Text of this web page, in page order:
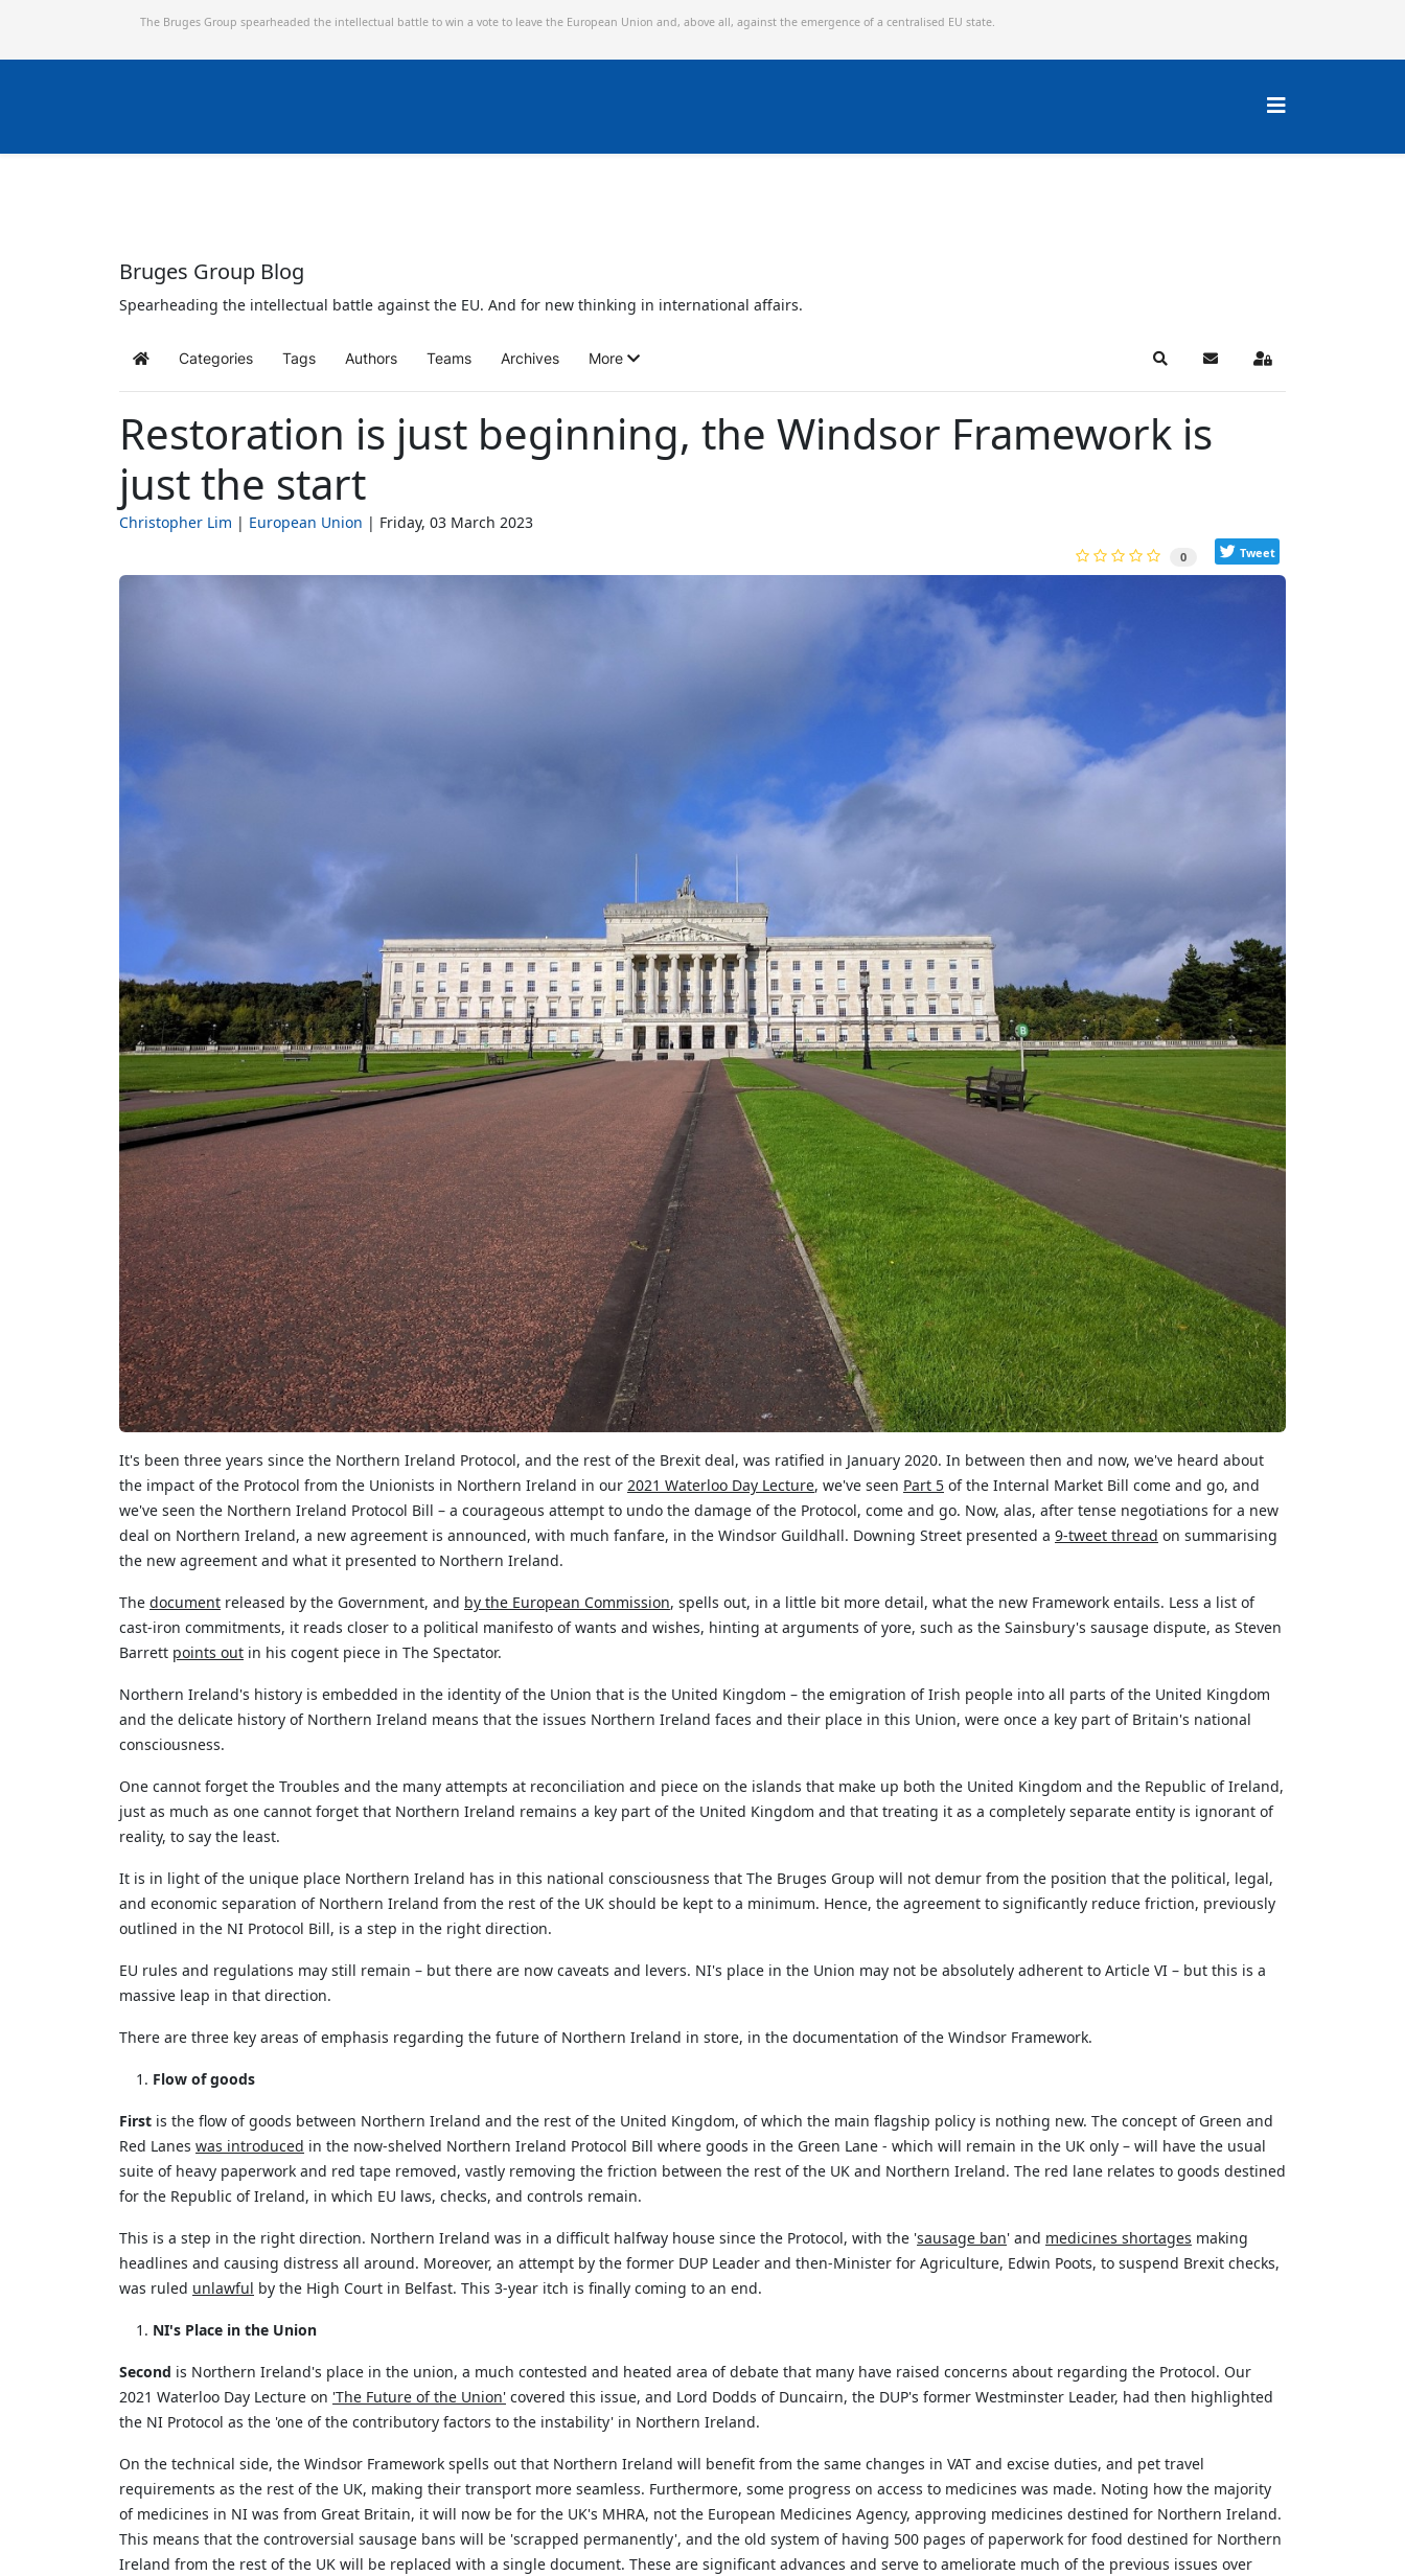
The Bruges Group spearheaded the intellectual battle to win a vote to leave the European Union and, above all, against the emergence of a centralised EU state.
Bruges Group Blog
Spearheading the intellectual battle against the EU. And for new thinking in international affairs.
Home Categories Tags Authors Teams Archives More SearchSubscribe to blog
Sign In
Restoration is just beginning, the Windsor Framework is
just the start
Christopher Lim European Union Friday, 03 March 2023
0 Tweet
It's been three years since the Northern Ireland Protocol, and the rest of the Brexit deal, was ratified in January 2020. In between then and now, we've heard about
the impact of the Protocol from the Unionists in Northern Ireland in our 2021 Waterloo Day Lecture, we've seen Part 5 of the Internal Market Bill come and go, and
we've seen the Northern Ireland Protocol Bill – a courageous attempt to undo the damage of the Protocol, come and go. Now, alas, after tense negotiations for a new
deal on Northern Ireland, a new agreement is announced, with much fanfare, in the Windsor Guildhall. Downing Street presented a 9-tweet thread on summarising
the new agreement and what it presented to Northern Ireland.
The document released by the Government, and by the European Commission, spells out, in a little bit more detail, what the new Framework entails. Less a list of
cast-iron commitments, it reads closer to a political manifesto of wants and wishes, hinting at arguments of yore, such as the Sainsbury's sausage dispute, as Steven
Barrett points out in his cogent piece in The Spectator.
Northern Ireland's history is embedded in the identity of the Union that is the United Kingdom – the emigration of Irish people into all parts of the United Kingdom
and the delicate history of Northern Ireland means that the issues Northern Ireland faces and their place in this Union, were once a key part of Britain's national
consciousness.
One cannot forget the Troubles and the many attempts at reconciliation and piece on the islands that make up both the United Kingdom and the Republic of Ireland,
just as much as one cannot forget that Northern Ireland remains a key part of the United Kingdom and that treating it as a completely separate entity is ignorant of
reality, to say the least.
It is in light ofthe unique place Northern Ireland has in this national consciousness that The Bruges Group will not demur from the position that the political, legal,
and economic separation of Northern Ireland from the rest of the UK should be kept to a minimum. Hence, the agreement to significantly reduce friction, previously
outlined in the NI Protocol Bill, is a step in the right direction.
EU rules and regulations may still remain – but there are now caveats and levers. NI's place in the Union may not be absolutely adherent to Article VI – but this is a
massive leap in that direction.
There are three key areas of emphasis regarding the future of Northern Ireland in store, in the documentation of the Windsor Framework.
Flow of goods
First is the flow of goods between Northern Ireland and the rest of the United Kingdom, of which the main flagship policy is nothing new. The concept of Green and
Red Lanes was introduced in the now-shelved Northern Ireland Protocol Bill where goods in the Green Lane - which will remain in the UK only – will have the usual
suite of heavy paperwork and red tape removed, vastly removing the friction between the rest of the UK and Northern Ireland. The red lane relates to goods destined
for the Republic of Ireland, in which EU laws, checks, and controls remain.
This is a step in the right direction. Northern Ireland was in a difficult halfway house since the Protocol, with the 'sausage ban' and medicines shortages making
headlines and causing distress all around. Moreover, an attempt by the former DUP Leader and then-Minister for Agriculture, Edwin Poots, to suspend Brexit checks,
was ruled unlawful by the High Court in Belfast. This 3-year itch is finally coming to an end.
NI's Place in the Union
Second is Northern Ireland's place in the union, a much contested and heated area of debate that many have raised concerns about regarding the Protocol. Our
2021 Waterloo Day Lecture on 'The Future of the Union' covered this issue, and Lord Dodds of Duncairn, the DUP's former Westminster Leader, had then highlighted
the NI Protocol as the 'one of the contributory factors to the instability' in Northern Ireland.
On the technical side, the Windsor Framework spells out that Northern Ireland will benefit from the same changes in VAT and excise duties, and pet travel
requirements as the rest of the UK, making their transport more seamless. Furthermore, some progress on access to medicines was made. Noting how the majority
ofmedicines in NI was from Great Britain, it will now be for the UK's MHRA, not the European Medicines Agency, approving medicines destined for Northern Ireland.
This means that the controversial sausage bans will be 'scrapped permanently', and the old system of having 500 pages of paperwork for food destined for Northern
Ireland from the rest of the UK will be replaced with a single document. These are significant advances and serve to ameliorate much of the previous issues over